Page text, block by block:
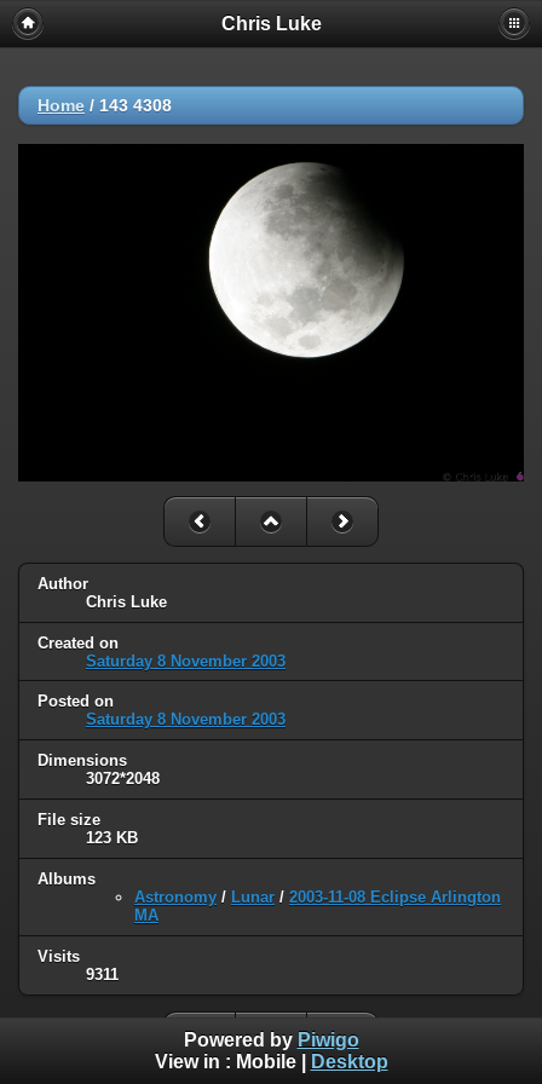
Chris Luke
Home / 143 4308
Author
Chris Luke
Created on
Saturday 8 November 2003
Posted on
Saturday 8 November 2003
Dimensions
3072*2048
File size
123 KB
Albums
Astronomy / Lunar / 2003-11-08 Eclipse Arlington
MA
Visits
9311
Powered by Piwigo
View in : Mobile| Desktop